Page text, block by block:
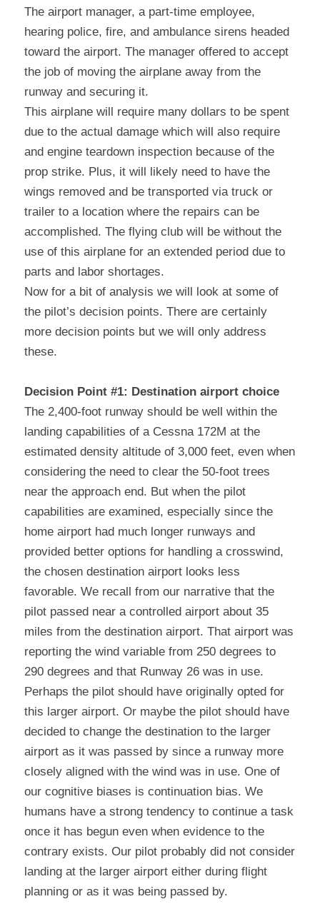
The airport manager, a part-time employee,
hearing police, fire, and ambulance sirens headed
toward the airport. The manager offered to accept
the job of moving the airplane away from the
runway and securing it.
This airplane will require many dollars to be spent
due to the actual damage which will also require
and engine teardown inspection because of the
prop strike. Plus, it will likely need to have the
wings removed and be transported via truck or
trailer to a location where the repairs can be
accomplished. The flying club will be without the
use of this airplane for an extended period due to
parts and labor shortages.
Now for a bit of analysis we will look at some of
the pilot’s decision points. There are certainly
more decision points but we will only address
these.
Decision Point #1: Destination airport choice
The 2,400-foot runway should be well within the
landing capabilities of a Cessna 172M at the
estimated density altitude of 3,000 feet, even when
considering the need to clear the 50-foot trees
near the approach end. But when the pilot
capabilities are examined, especially since the
home airport had much longer runways and
provided better options for handling a crosswind,
the chosen destination airport looks less
favorable. We recall from our narrative that the
pilot passed near a controlled airport about 35
miles from the destination airport. That airport was
reporting the wind variable from 250 degrees to
290 degrees and that Runway 26 was in use.
Perhaps the pilot should have originally opted for
this larger airport. Or maybe the pilot should have
decided to change the destination to the larger
airport as it was passed by since a runway more
closely aligned with the wind was in use. One of
our cognitive biases is continuation bias. We
humans have a strong tendency to continue a task
once it has begun even when evidence to the
contrary exists. Our pilot probably did not consider
landing at the larger airport either during flight
planning or as it was being passed by.